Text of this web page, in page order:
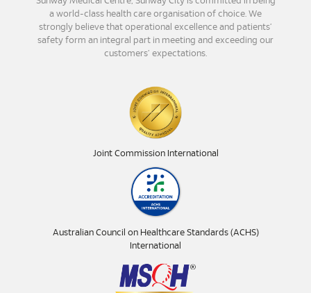
a world-class health care organisation of choice. We
strongly believe that operational excellence and patients’
safety form an integral part in meeting and exceeding our
customers’ expectations.
Joint Commission International
Australian Council on Healthcare Standards (ACHS)
International